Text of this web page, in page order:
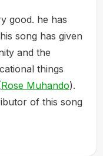
good. he has
song has given
and the
things
Rose Muhando).
of this song